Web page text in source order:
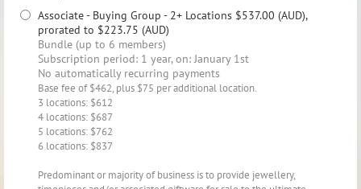
Associate - Buying Group - 2+ Locations $537.00 (AUD),
prorated to $223.75 (AUD)
Bundle (up to 6 members)
Subscription period: 1 year, on: January 1st
No automatically recurring payments
Base fee of $462, plus $75 per additional location.
3 locations: $612
4 locations: $687
5 locations: $762
6 locations: $837
Predominant or majority of business is to provide jewellery,